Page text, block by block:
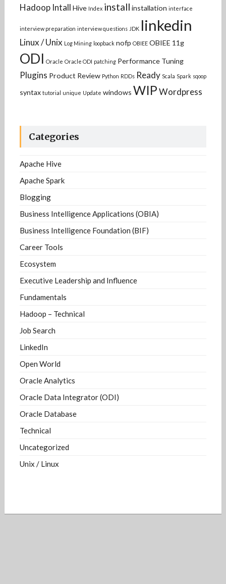
Hadoop Intall Hive Index install installation interface
interview preparation interview questions JDK linkedin
Linux / Unix Log Mining loopback nofp OBIEE OBIEE 11g
ODI Oracle Oracle ODI patching Performance Tuning
Plugins Product Review Python RDDs Ready Scala Spark sqoop
syntax tutorial unique Update windows WIPWordpress
Categories
Apache Hive
Apache Spark
Blogging
Business Intelligence Applications (OBIA)
Business Intelligence Foundation (BIF)
Career Tools
Ecosystem
Executive Leadership and Influence
Fundamentals
Hadoop – Technical
Job Search
LinkedIn
Open World
Oracle Analytics
Oracle Data Integrator (ODI)
Oracle Database
Technical
Uncategorized
Unix / Linux